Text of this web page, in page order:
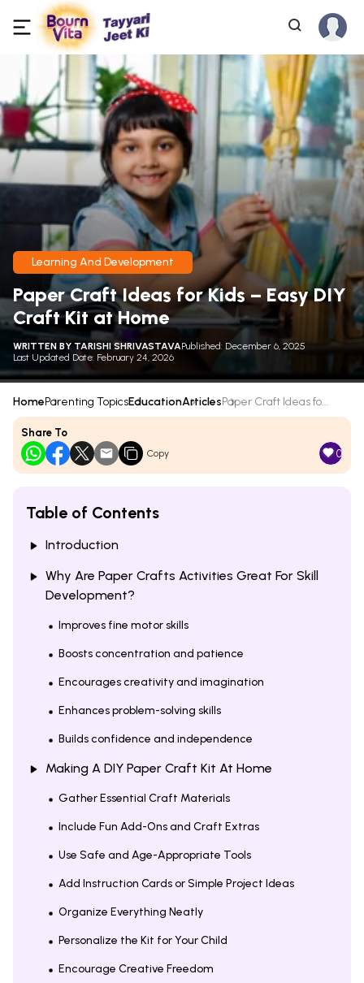
Learning And Development
Paper Craft Ideas for Kids – Easy DIY
Craft Kit at Home
WRITTEN BY TARISHI SHRIVASTAVAPublished: December 6, 2025
Last Updated Date: February 24, 2026
HomeParenting TopicsEducationArticlesPaper Craft Ideas fo...
Share To
Copy 0
Table of Contents
Introduction
Why Are Paper Crafts Activities Great For Skill
Development?
Improves fine motor skills
Boosts concentration and patience
Encourages creativity and imagination
Enhances problem-solving skills
Builds confidence and independence
Making A DIY Paper Craft Kit At Home
Gather Essential Craft Materials
Include Fun Add-Ons and Craft Extras
Use Safe and Age-Appropriate Tools
Add Instruction Cards or Simple Project Ideas
Organize Everything Neatly
Personalize the Kit for Your Child
Encourage Creative Freedom